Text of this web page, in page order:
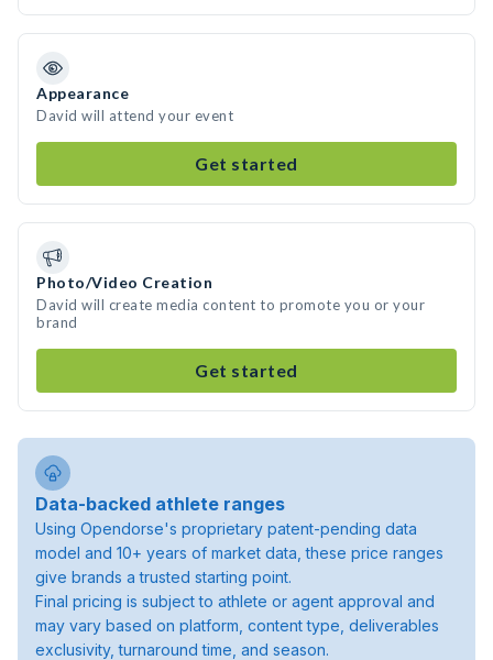
Appearance
David will attend your event
Get started
Photo/Video Creation
David will create media content to promote you or your
brand
Get started
Data-backed athlete ranges
Using Opendorse's proprietary patent-pending data
model and 10+ years of market data, these price ranges
give brands a trusted starting point.
Final pricing is subject to athlete or agent approval and
may vary based on platform, content type, deliverables
exclusivity, turnaround time, and season.